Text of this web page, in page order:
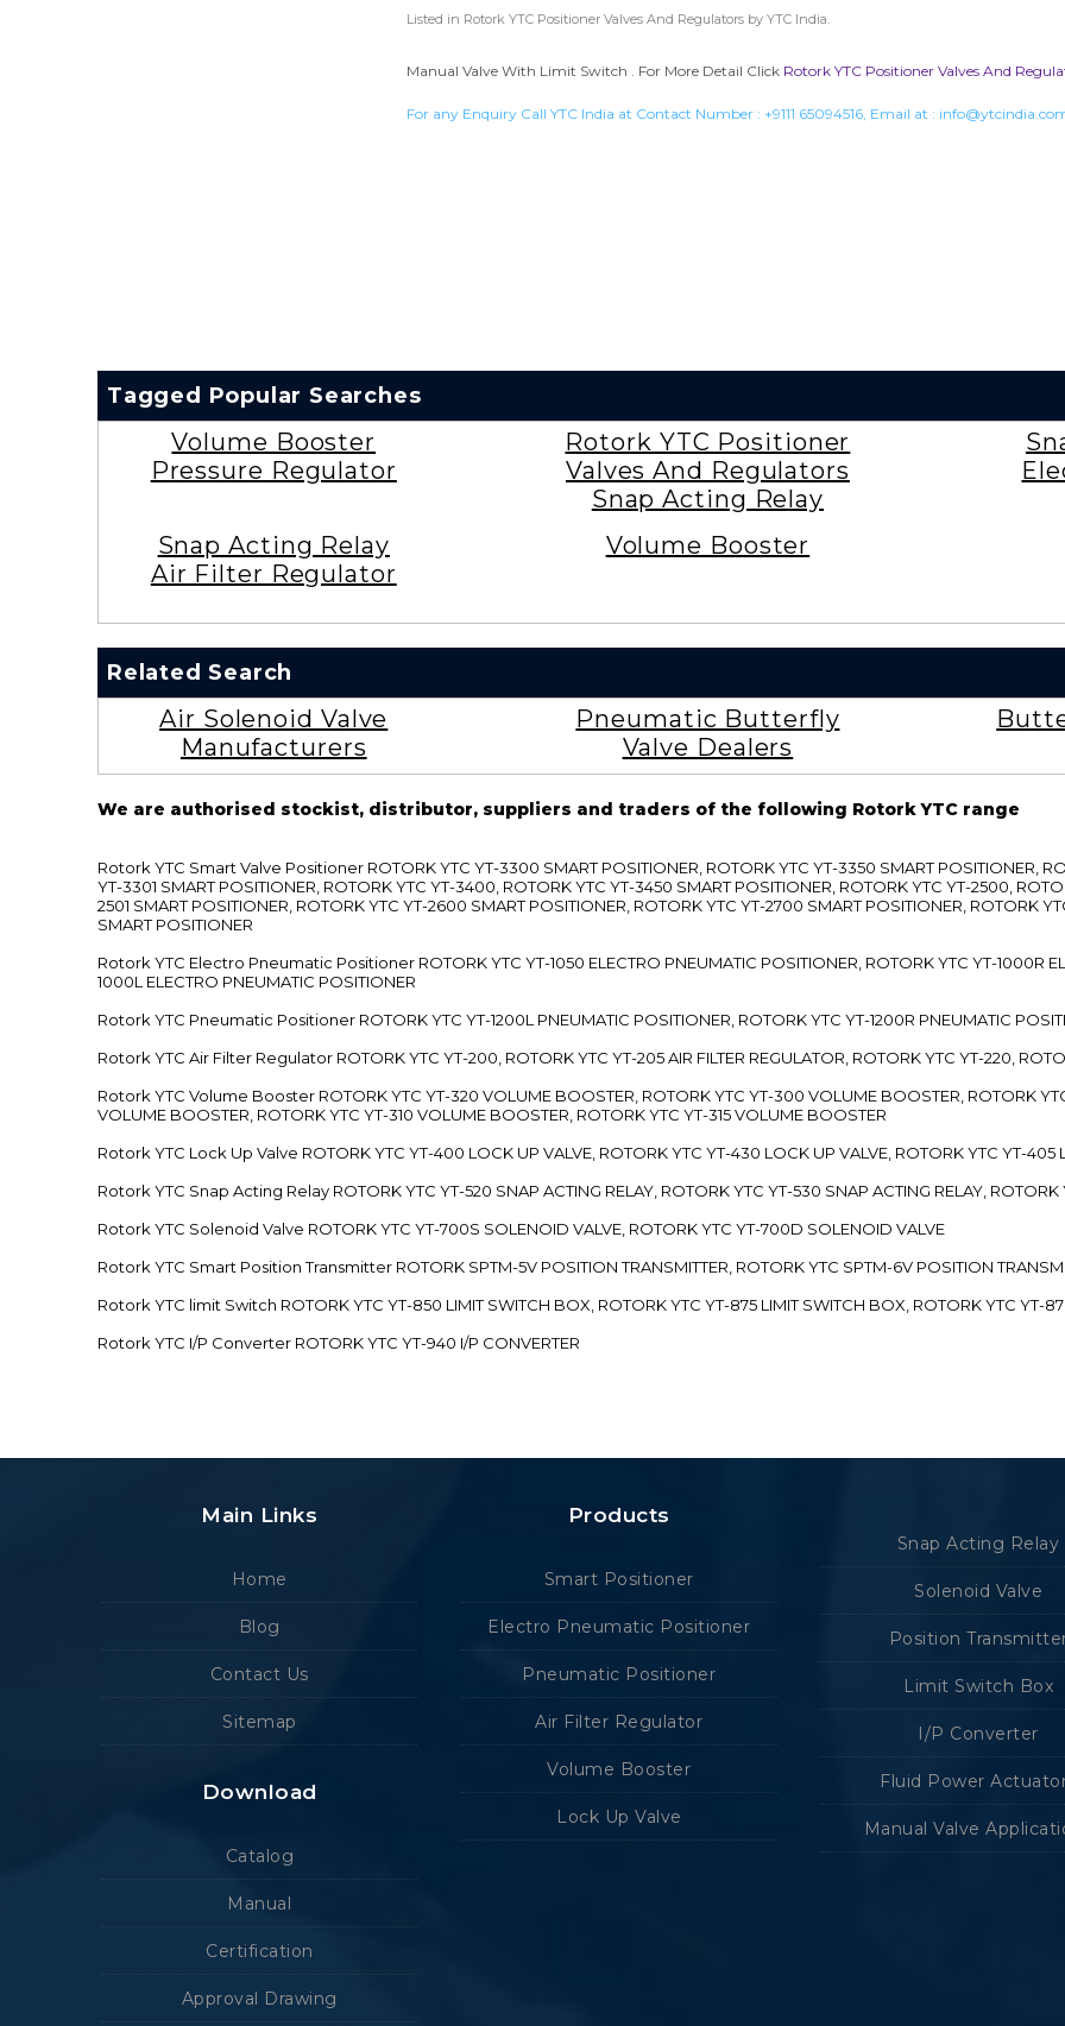
Listed in Rotork YTC Positioner Valves And Regulatorsby YTC India.
Manual Valve With Limit Switch . For More Detail Click Rotork YTC Positioner Valves And
For any Enquiry Call YTC India at Contact Number : +9111 65094516, Email at :
Tagged Popular Searches
Volume Booster
Pressure Regulator
Rotork YTC Positioner
Valves And Regulators
Snap Acting Relay
Snap Acting Relay
Air Filter Regulator
Volume Booster
Related Search
Air Solenoid Valve
Manufacturers
Pneumatic Butterfly
Valve Dealers
We are authorised stockist, distributor, suppliers and traders of the following Rotork YTC range
Rotork YTC Smart Valve Positioner ROTORK YTC YT-3300 SMART POSITIONER, ROTORK YTC YT-3350 SMART POSITIONER,
YT-3301 SMART POSITIONER, ROTORK YTC YT-3400, ROTORK YTC YT-3450 SMART POSITIONER, ROTORK YTC YT-2500,
2501 SMART POSITIONER, ROTORK YTC YT-2600 SMART POSITIONER, ROTORK YTC YT-2700 SMART POSITIONER, ROTORK
SMART POSITIONER
Rotork YTC Electro Pneumatic Positioner ROTORK YTC YT-1050 ELECTRO PNEUMATIC POSITIONER, ROTORK YTC YT-1000R
1000L ELECTRO PNEUMATIC POSITIONER
Rotork YTC Pneumatic Positioner ROTORK YTC YT-1200L PNEUMATIC POSITIONER, ROTORK YTC YT-1200R PNEUMATIC
Rotork YTC Air Filter Regulator ROTORK YTC YT-200, ROTORK YTC YT-205 AIR FILTER REGULATOR, ROTORK YTC YT-220,
Rotork YTC Volume Booster ROTORK YTC YT-320 VOLUME BOOSTER, ROTORK YTC YT-300 VOLUME BOOSTER, ROTORK
VOLUME BOOSTER, ROTORK YTC YT-310 VOLUME BOOSTER, ROTORK YTC YT-315 VOLUME BOOSTER
Rotork YTC Lock Up Valve ROTORK YTC YT-400 LOCK UP VALVE, ROTORK YTC YT-430 LOCK UP VALVE, ROTORK YTC YT-405
Rotork YTC Snap Acting Relay ROTORK YTC YT-520 SNAP ACTING RELAY, ROTORK YTC YT-530 SNAP ACTING RELAY, ROTORK
Rotork YTC Solenoid Valve ROTORK YTC YT-700S SOLENOID VALVE, ROTORK YTC YT-700D SOLENOID VALVE
Rotork YTC Smart Position Transmitter ROTORK SPTM-5V POSITION TRANSMITTER, ROTORK YTC SPTM-6V POSITION
Rotork YTC limit Switch ROTORK YTC YT-850 LIMIT SWITCH BOX, ROTORK YTC YT-875 LIMIT SWITCH BOX, ROTORK YTC YT-
Rotork YTC I/P Converter ROTORK YTC YT-940 I/P CONVERTER
Main Links
Home
Blog
Contact Us
Sitemap
Download
Catalog
Manual
Certification
Approval Drawing
Products
Smart Positioner
Electro Pneumatic Positioner
Pneumatic Positioner
Air Filter Regulator
Volume Booster
Lock Up Valve
Snap Acting Relay
Solenoid Valve
Position
Limit Switch Box
I/P Converter
Fluid Power
Manual Valve